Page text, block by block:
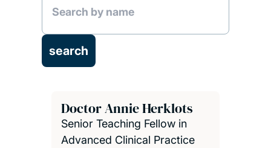
Doctor Annie Herklots
Senior Teaching Fellow in
Advanced Clinical Practice